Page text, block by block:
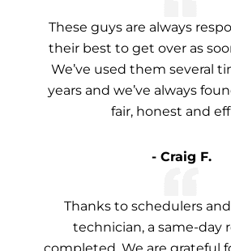
These guys are always
their best to get over as
We’ve used them several
years and we’ve always
fair, honest and
- Craig F.
Thanks to schedulers
technician, a same-day